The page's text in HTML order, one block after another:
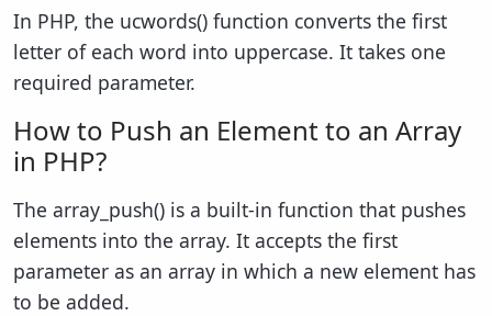
In PHP, the ucwords() function converts the first
letter of each word into uppercase. It takes one
required parameter.
How to Push an Element to an Array
in PHP?
The array_push() is a built-in function that pushes
elements into the array. It accepts the first
parameter as an array in which a new element has
to be added.